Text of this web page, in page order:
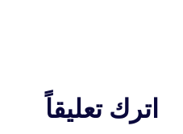
اترك تعليقاً